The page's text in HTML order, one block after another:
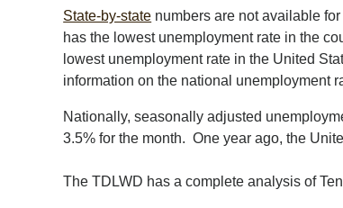
State-by-state numbers are not available
has the lowest unemployment rate in the
lowest unemployment rate in the United
information on the national unemployment
Nationally, seasonally adjusted
3.5% for the month. One year ago, the
The TDLWD has a complete analysis of